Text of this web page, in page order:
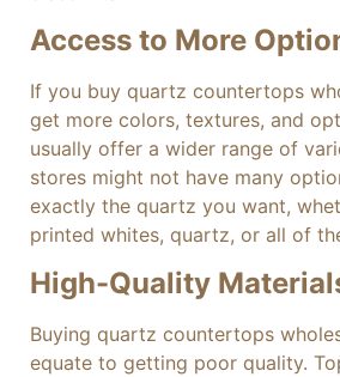
Access to More
If you buy quartz countertops
get more colors, textures, and
usually offer a wider range of
stores might not have many
exactly the quartz you want,
printed whites, quartz, or all of
High-Quality
Buying quartz countertops
equate to getting poor quality.